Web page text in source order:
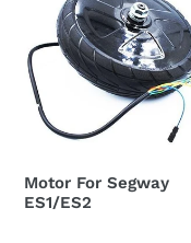
Segway
ES1/ES2
Motor For Segway
ES1/ES2